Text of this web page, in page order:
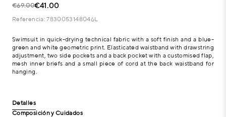
€69.00€41.00
Referencia: 7830053148046L
Swimsuit in quick-drying technical fabric with a soft finish and a blue-
green and white geometric print. Elasticated waistband with drawstring
adjustment, two side pockets and a back pocket with a customised flap,
mesh inner briefs and a small piece of cord at the back waistband for
hanging.
Detalles
Composición y Cuidados